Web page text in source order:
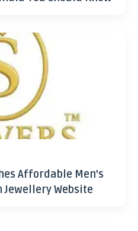
Affordable Men’s
Jewellery Website